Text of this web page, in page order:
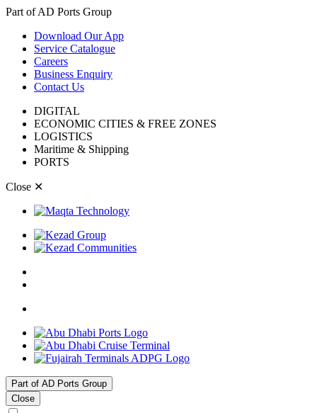
Part of AD Ports Group
Download Our App
Service Catalogue
Careers
Business Enquiry
Contact Us
DIGITAL
ECONOMIC CITIES & FREE ZONES
LOGISTICS
Maritime & Shipping
PORTS
Close ✕
Part of AD Ports Group
Close